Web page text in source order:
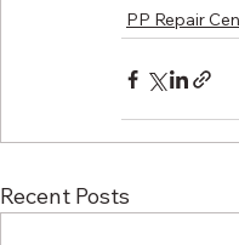
PP Repair
Recent Posts